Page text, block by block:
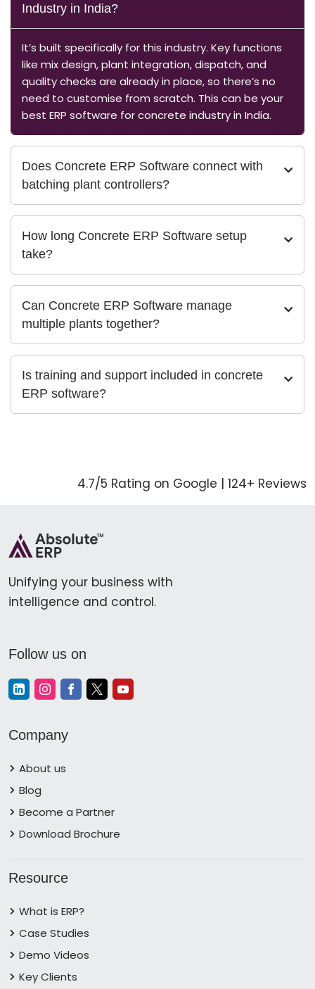
Industry in India?
It’s built specifically for this industry. Key functions
like mix design, plant integration, dispatch, and
quality checks are already in place, so there’s no
need to customise from scratch. This can be your
best ERP software for concrete industry in India.
Does Concrete ERP Software connect with
batching plant controllers?
How long Concrete ERP Software setup
take?
Can Concrete ERP Software manage
multiple plants together?
Is training and support included in concrete
ERP software?
4.7/5 Rating on Google | 124+ Reviews
Unifying your business with
intelligence and control.
Follow us on
Company
About us
Blog
Become a Partner
Download Brochure
Resource
What is ERP?
Case Studies
Demo Videos
Key Clients